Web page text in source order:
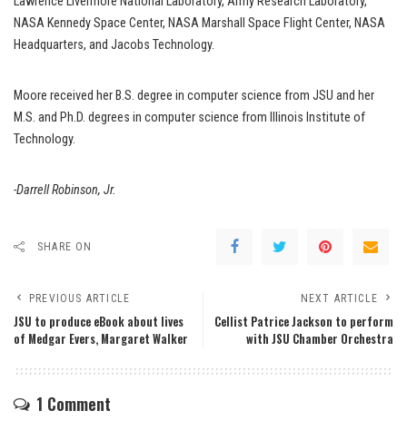
NASA Kennedy Space Center, NASA Marshall Space Flight Center, NASA
Headquarters, and Jacobs Technology.
Moore received her B.S. degree in computer science from JSU and her
M.S. and Ph.D. degrees in computer science from Illinois Institute of
Technology.
-Darrell Robinson, Jr.
SHARE ON
PREVIOUS ARTICLE
JSU to produce eBook about lives
of Medgar Evers, Margaret Walker
NEXT ARTICLE
Cellist Patrice Jackson to perform
with JSU Chamber Orchestra
1 Comment